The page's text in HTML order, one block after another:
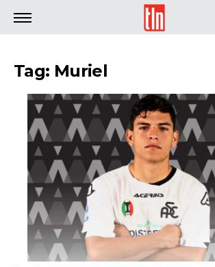
TLN
Tag: Muriel